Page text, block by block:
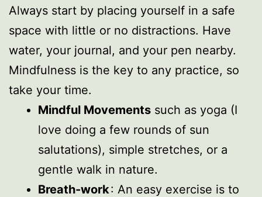
Always start by placing yourself in a safe
space with little or no distractions. Have
water, your journal, and your pen nearby.
Mindfulness is the key to any practice, so
take your time.
Mindful Movements such as yoga (I
love doing a few rounds of sun
salutations), simple stretches, or a
gentle walk in nature.
Breath-work: An easy exercise is to